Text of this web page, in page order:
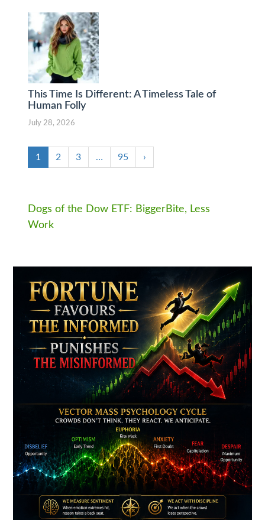
This Time Is Different: A Timeless Tale of
Human Folly
July 28, 2026
1 2 3 … 95 ›
Dogs of the Dow ETF: BiggerBite, Less
Work